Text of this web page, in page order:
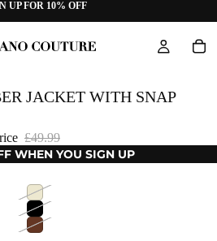
UP FOR 10% OFF
JACKET WITH SNAP
£49.99
WHEN YOU SIGN UP